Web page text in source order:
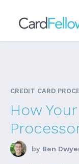
CREDIT CARD
How
by Ben